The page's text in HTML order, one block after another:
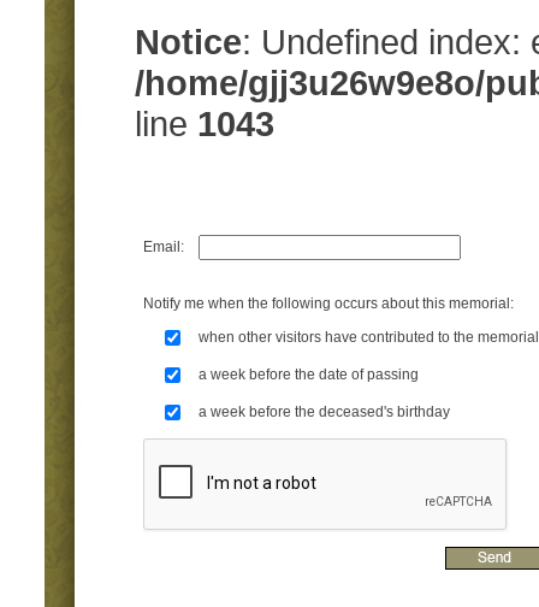
Notice: Undefined index:
/home/gjj3u26w9e8o/
line 1043
Email:
Notify me when the following occurs about this memorial:
when other visitors have contributed to the memorial
a week before the date of passing
a week before the deceased's birthday